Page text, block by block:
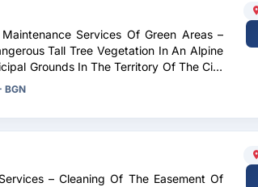
Services Of Green Areas –
Tall Tree Vegetation In An Alpine
Grounds In The Territory Of The City
And Nurseries In The Territory Of The
Prevention Of Emergency Situations.
BGN
– Cleaning Of The Easement Of